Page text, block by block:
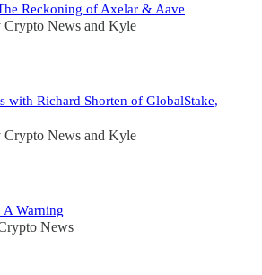
Reckoning of Axelar & Aave
Crypto News and Kyle
with Richard Shorten of GlobalStake,
Crypto News and Kyle
A Warning
News